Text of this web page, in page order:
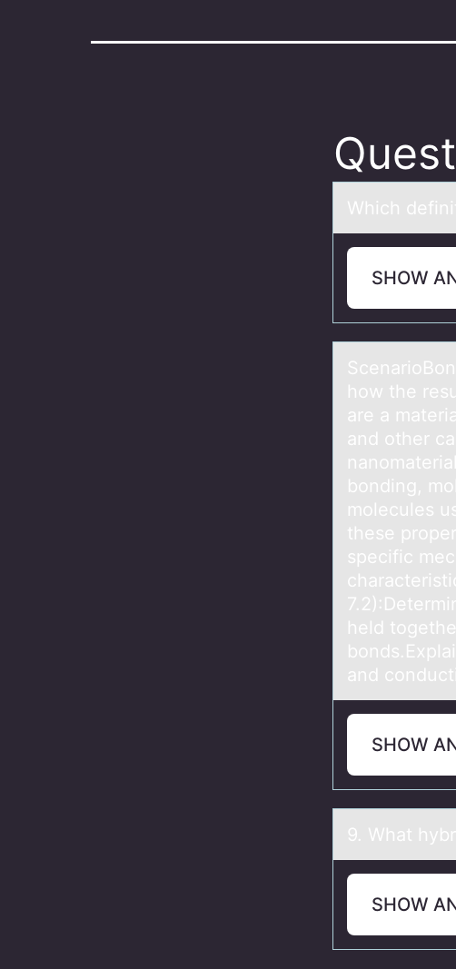
Which
SHOW
how the
are a
and other
bonding,
molecules
these
specific
held
and
SHOW
9. Whаt
SHOW